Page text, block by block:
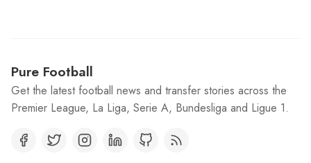
Pure Football
Get the latest football news and transfer stories across the
Premier League, La Liga, Serie A, Bundesliga and Ligue 1.